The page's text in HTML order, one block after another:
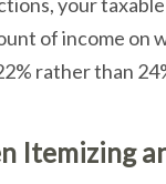
of income on
rather than
Itemizing